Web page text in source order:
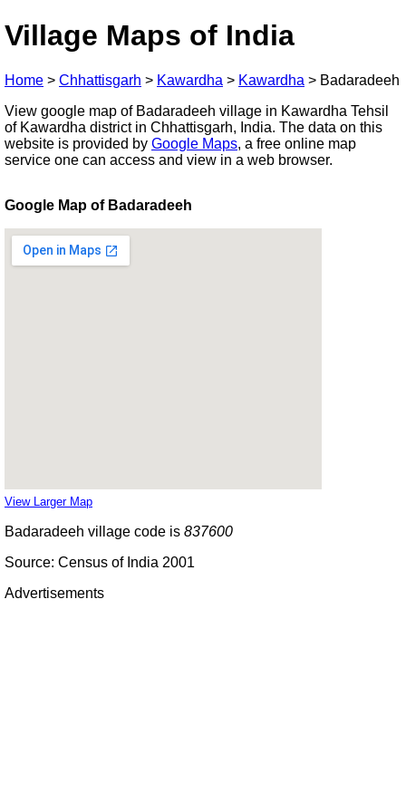
Village Maps of India
Home > Chhattisgarh > Kawardha > Kawardha > Badaradeeh
View google map of Badaradeeh village in Kawardha Tehsil
of Kawardha district in Chhattisgarh, India. The data on this
website is provided by Google Maps, a free online map
service one can access and view in a web browser.
Google Map of Badaradeeh
View Larger Map
Badaradeeh village code is 837600
Source: Census of India 2001
Advertisements